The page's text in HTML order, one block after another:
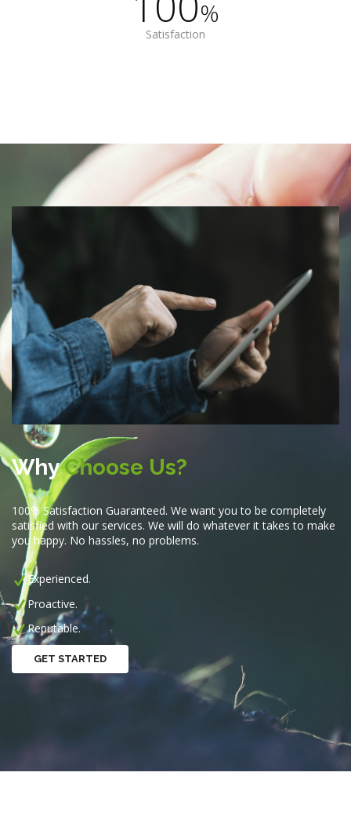
%
Satisfaction
WhyChoose Us?
100% Satisfaction Guaranteed. We want you to be completely
satisfied with our services. We will do whatever it takes to make
you happy. No hassles, no problems.
Experienced.
Proactive.
Reputable.
GET STARTED